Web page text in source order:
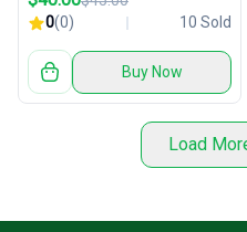
0(0) 10 Sold
Buy Now
Load